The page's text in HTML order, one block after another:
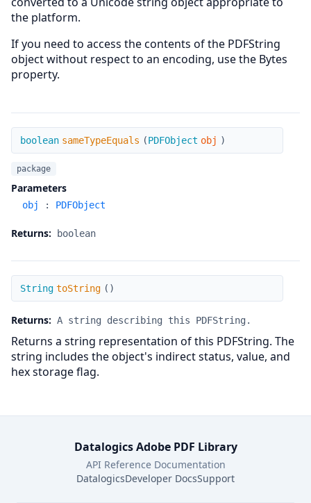
the platform.
If you need to access the contents of the PDFString
object without respect to an encoding, use the Bytes
property.
sameTypeEquals
boolean sameTypeEquals (PDFObject obj )
package
Parameters
obj : PDFObject
Returns: boolean
toString
String toString ( )
Returns: A string describing this PDFString.
Returns a string representation of this PDFString. The
string includes the object's indirect status, value, and
hex storage flag.
Datalogics Adobe PDF Library
API Reference Documentation
DatalogicsDeveloper DocsSupport